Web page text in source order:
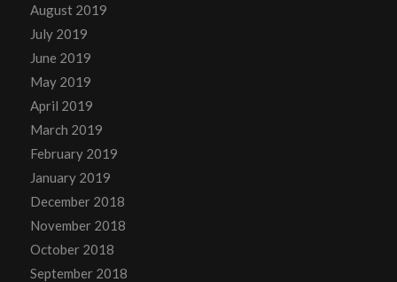
August 2019
July 2019
June 2019
May 2019
April 2019
March 2019
February 2019
January 2019
December 2018
November 2018
October 2018
September 2018